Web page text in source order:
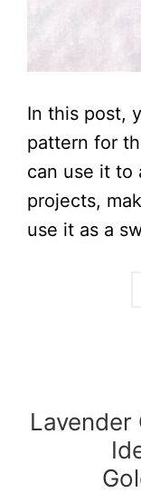
In this post,
pattern for
can use it to
projects,
use it as a